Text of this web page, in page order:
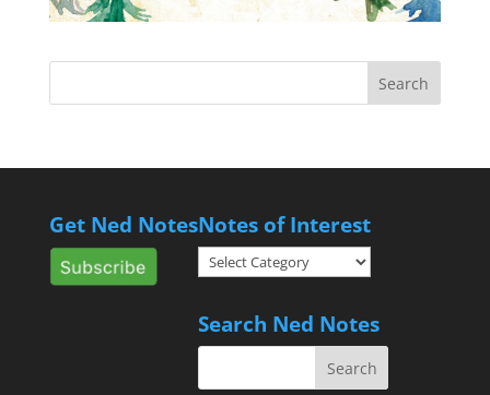
Get Ned NotesNotes of Interest
Notes
of
Search Ned Notes